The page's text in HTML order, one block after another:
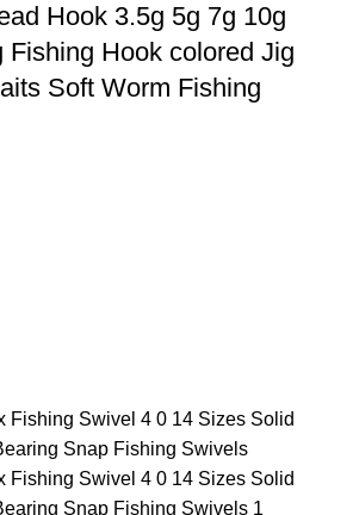
Hook 3.5g 5g 7g 10g
Fishing Hook colored Jig
Soft Worm Fishing